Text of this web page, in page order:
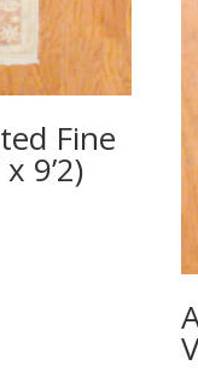
Fine
9’2)